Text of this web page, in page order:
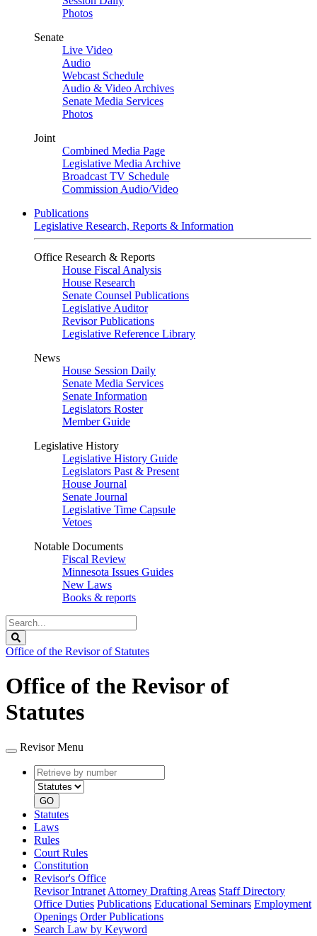
Photos
Senate
Live Video
Audio
Webcast Schedule
Audio & Video Archives
Senate Media Services
Photos
Joint
Combined Media Page
Legislative Media Archive
Broadcast TV Schedule
Commission Audio/Video
Publications
Legislative Research, Reports & Information
Office Research & Reports
House Fiscal Analysis
House Research
Senate Counsel Publications
Legislative Auditor
Revisor Publications
Legislative Reference Library
News
House Session Daily
Senate Media Services
Senate Information
Legislators Roster
Member Guide
Legislative History
Legislative History Guide
Legislators Past & Present
House Journal
Senate Journal
Legislative Time Capsule
Vetoes
Notable Documents
Fiscal Review
Minnesota Issues Guides
New Laws
Books & reports
Search
Legislature
Office of the Revisor of Statutes
Office of the Revisor of
Statutes
Revisor Menu
Retrieve
by
number
type
GO
Statutes
Laws
Rules
Court Rules
Constitution
Revisor's Office
Revisor Intranet Attorney Drafting Areas Staff Directory
Office Duties Publications Educational Seminars Employment
Openings Order Publications
Search Law by Keyword